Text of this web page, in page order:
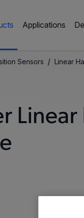
Applications
Sensors / Linear
Linear